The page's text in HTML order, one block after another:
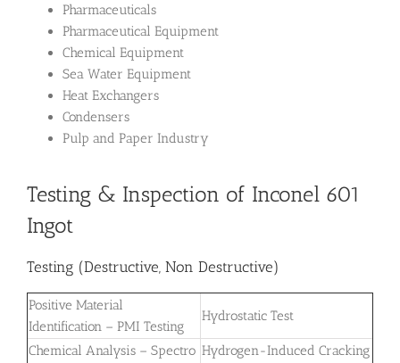
Pharmaceuticals
Pharmaceutical Equipment
Chemical Equipment
Sea Water Equipment
Heat Exchangers
Condensers
Pulp and Paper Industry
Testing & Inspection of Inconel 601
Ingot
Testing (Destructive, Non Destructive)
Positive Material
Identification – PMI Testing
Hydrostatic Test
Chemical Analysis – Spectro Hydrogen-Induced Cracking